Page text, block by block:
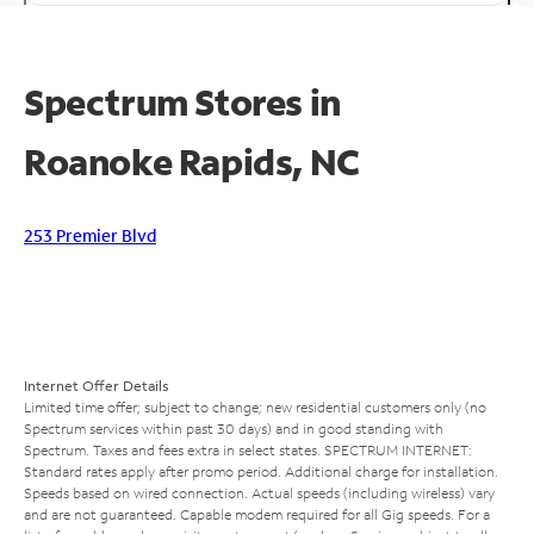
Spectrum Stores in
Roanoke Rapids, NC
253 Premier Blvd
Internet Offer Details
Limited time offer; subject to change; new residential customers only (no
Spectrum services within past 30 days) and in good standing with
Spectrum. Taxes and fees extra in select states. SPECTRUM INTERNET:
Standard rates apply after promo period. Additional charge for installation.
Speeds based on wired connection. Actual speeds (including wireless) vary
and are not guaranteed. Capable modem required for all Gig speeds. For a